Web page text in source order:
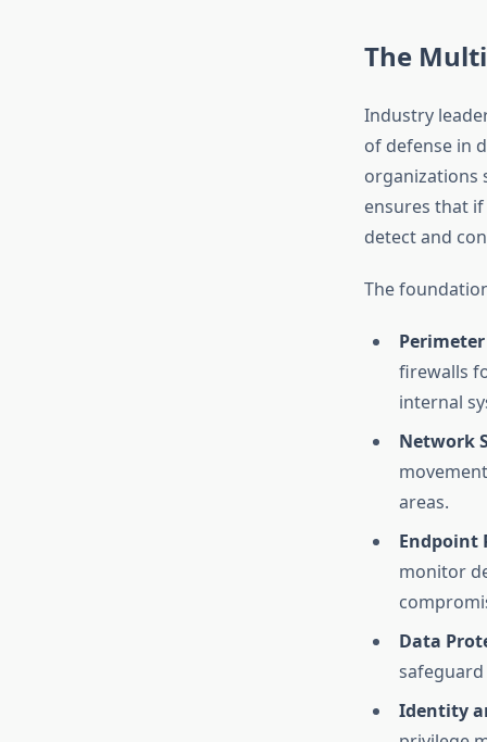
The
Industry
of defense in
organizations
ensures that
detect and
The
firewalls
internal
Network
areas.
Endpoint
monitor
Data
Identity